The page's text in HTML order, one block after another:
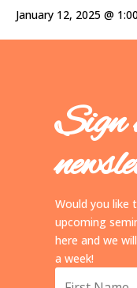
January 12, 2025 @
Sign
Would you like
upcoming
here and we
a week!